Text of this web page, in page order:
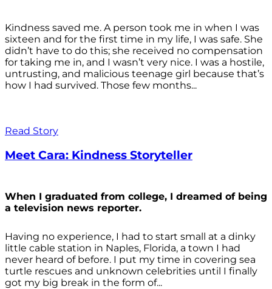
Kindness saved me. A person took me in when I was
sixteen and for the first time in my life, I was safe. She
didn’t have to do this; she received no compensation
for taking me in, and I wasn’t very nice. I was a hostile,
untrusting, and malicious teenage girl because that’s
how I had survived. Those few months...
Read Story
Meet Cara: Kindness Storyteller
When I graduated from college, I dreamed of being
a television news reporter.
Having no experience, I had to start small at a dinky
little cable station in Naples, Florida, a town I had
never heard of before. I put my time in covering sea
turtle rescues and unknown celebrities until I finally
got my big break in the form of...